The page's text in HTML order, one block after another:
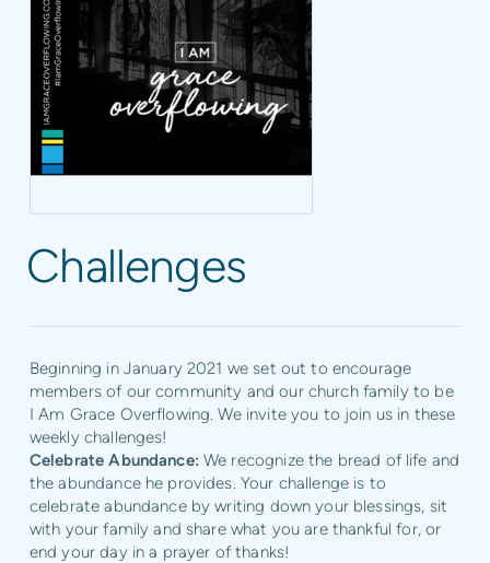
Challenges
Beginning in January 2021 we set out to encourage
members of our community and our church family to be
I Am Grace Overflowing. We invite you to join us in these
weekly challenges!
Celebrate Abundance: We recognize the bread of life and
the abundance he provides. Your challenge is to
celebrate abundance by writing down your blessings, sit
with your family and share what you are thankful for, or
end your day in a prayer of thanks!